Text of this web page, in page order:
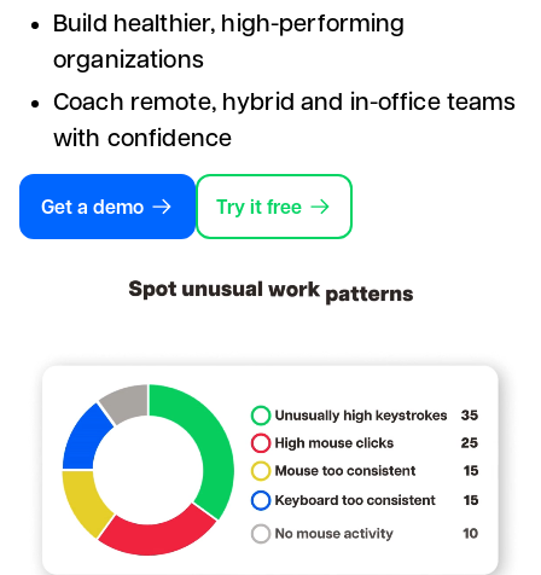
Build healthier, high-performing
organizations
Coach remote, hybrid and in-office teams
with confidence
Get a demo Try it free